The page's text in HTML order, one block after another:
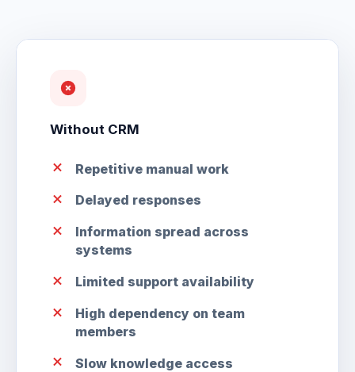
Without CRM
Repetitive manual work
Delayed responses
Information spread across
systems
Limited support availability
High dependency on team
members
Slow knowledge access